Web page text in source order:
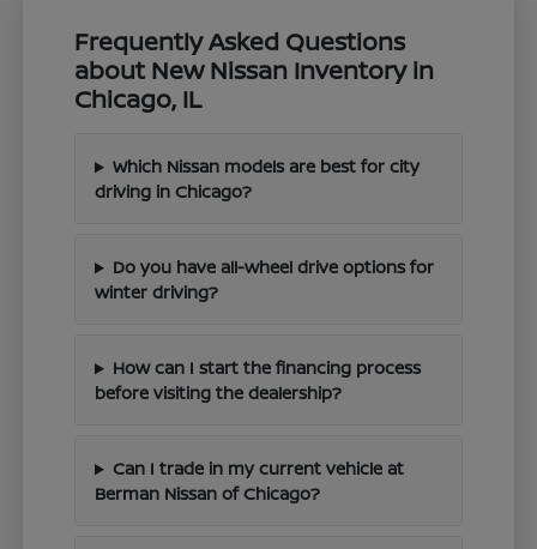
Frequently Asked Questions
about New Nissan Inventory in
Chicago, IL
Which Nissan models are best for city
driving in Chicago?
Do you have all-wheel drive options for
winter driving?
How can I start the financing process
before visiting the dealership?
Can I trade in my current vehicle at
Berman Nissan of Chicago?